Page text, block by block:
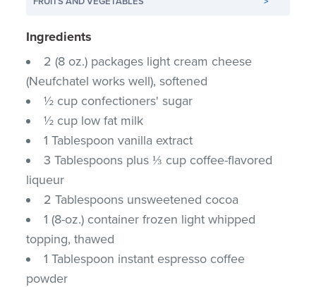
Ingredients
2 (8 oz.) packages light cream cheese
(Neufchatel works well), softened
½ cup confectioners' sugar
½ cup low fat milk
1 Tablespoon vanilla extract
3 Tablespoons plus ⅓ cup coffee-flavored
liqueur
2 Tablespoons unsweetened cocoa
1 (8-oz.) container frozen light whipped
topping, thawed
1 Tablespoon instant espresso coffee
powder